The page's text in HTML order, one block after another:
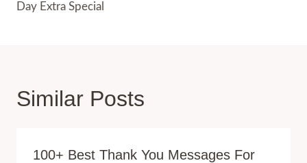
Day Extra Special
Similar Posts
100+ Best Thank You Messages For